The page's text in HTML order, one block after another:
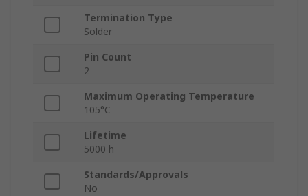
Termination Type
Solder
Pin Count
2
Maximum Operating Temperature
105°C
Lifetime
5000 h
Standards/Approvals
No